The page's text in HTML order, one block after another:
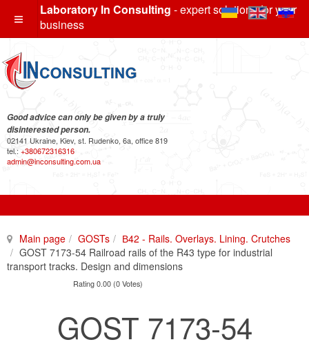
Laboratory In Consulting - expert solutions for your
business
Good advice can only be given by a truly
disinterested person.
02141 Ukraine, Kiev, st. Rudenko, 6a, office 819
tel.: +380672316316
admin@inconsulting.com.ua
Main page GOSTs
В42 - Rails. Overlays. Lining. Crutches
GOST 7173-54 Railroad rails of the R43 type for industrial
transport tracks. Design and dimensions
Rating 0.00 (0 Votes)
GOST 7173-54